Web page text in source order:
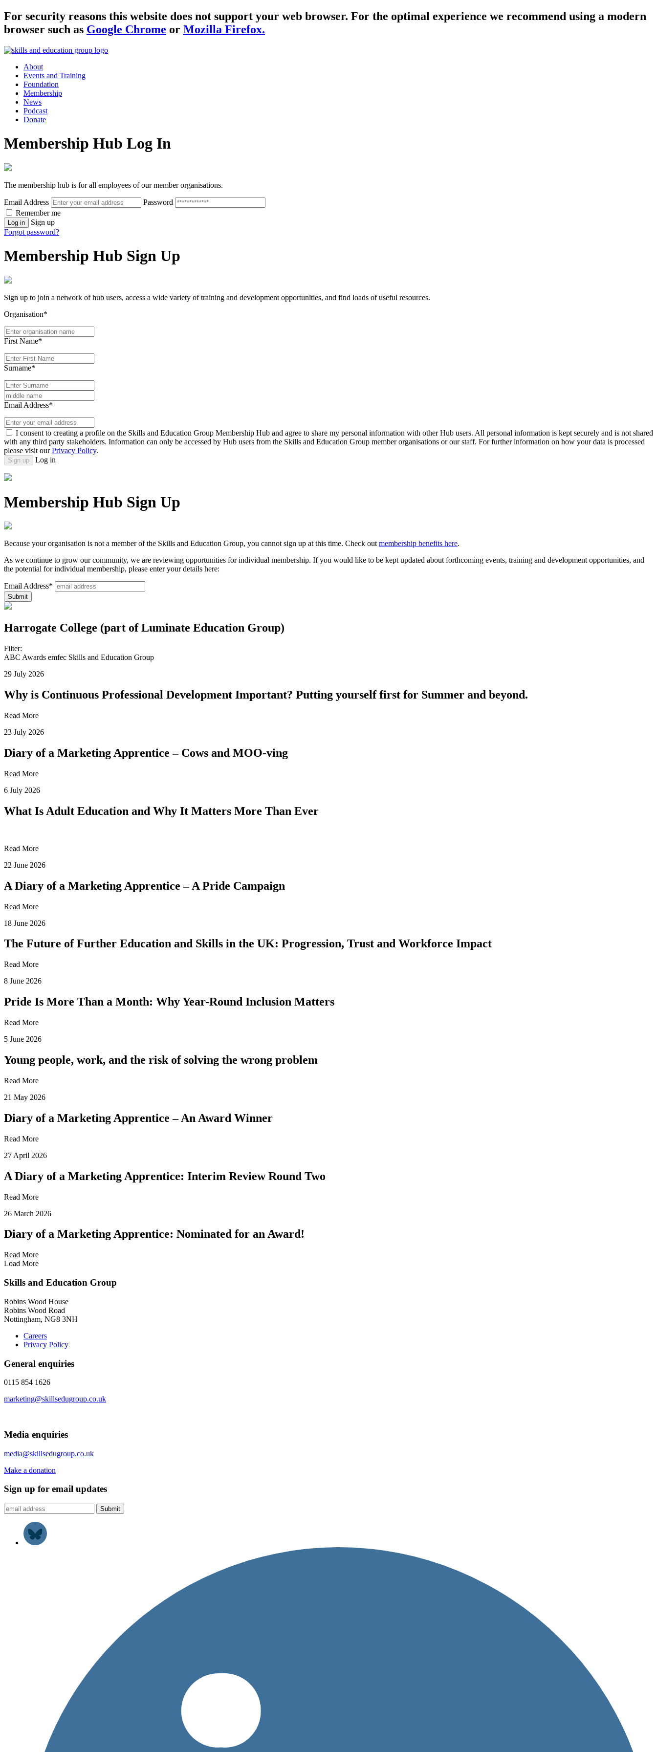
For security reasons this website does not support your web browser. For the optimal experience we recommend using a modern
browser such as Google Chrome or Mozilla Firefox.
About
Events and Training
Foundation
Membership
News
Podcast
Donate
Membership Hub Log In
The membership hub is for all employees of our member organisations.
Email Address
Password
Remember me
Log in
Sign up
Forgot password?
Membership Hub Sign Up
Sign up to join a network of hub users, access a wide variety of training and development opportunities, and find loads of useful resources.
Organisation*
First Name*
Surname*
Email Address*
I consent to creating a profile on the Skills and Education Group Membership Hub and agree to share my personal information with other Hub users. All personal information is kept securely and is not shared
with any third party stakeholders. Information can only be accessed by Hub users from the Skills and Education Group member organisations or our staff. For further information on how your data is processed
please visit ourPrivacy Policy.
Sign up Log in
Membership Hub Sign Up
Because your organisation is not a member of the Skills and Education Group, you cannot sign up at this time. Check outmembership benefits here.
As we continue to grow our community, we are reviewing opportunities for individual membership. If you would like to be kept updated about forthcoming events, training and development opportunities, and
the potential for individual membership, please enter your details here:
Email Address*
Harrogate College (part of Luminate Education Group)
Filter:
ABC Awards emfec Skills and Education Group
29 July 2026
Why is Continuous Professional Development Important? Putting yourself first for Summer and beyond.
Read More
23 July 2026
Diary of a Marketing Apprentice – Cows and MOO-ving
Read More
6 July 2026
What Is Adult Education and Why It Matters More Than Ever
Read More
22 June 2026
A Diary of a Marketing Apprentice – A Pride Campaign
Read More
18 June 2026
The Future of Further Education and Skills in the UK: Progression, Trust and Workforce Impact
Read More
8 June 2026
Pride Is More Than a Month: Why Year-Round Inclusion Matters
Read More
5 June 2026
Young people, work, and the risk of solving the wrong problem
Read More
21 May 2026
Diary of a Marketing Apprentice – An Award Winner
Read More
27 April 2026
A Diary of a Marketing Apprentice: Interim Review Round Two
Read More
26 March 2026
Diary of a Marketing Apprentice: Nominated for an Award!
Read More
Load More
Skills and Education Group
Robins Wood House
Robins Wood Road
Nottingham, NG8 3NH
Careers
Privacy Policy
General enquiries
0115 854 1626
marketing@skillsedugroup.co.uk
Media enquiries
media@skillsedugroup.co.uk
Make a donation
Sign up for email updates